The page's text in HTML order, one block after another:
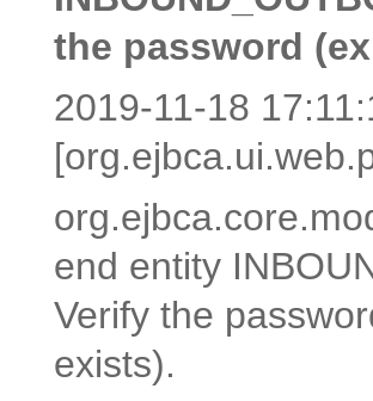
the password
2019-11-18
end entity
Verify the
exists).